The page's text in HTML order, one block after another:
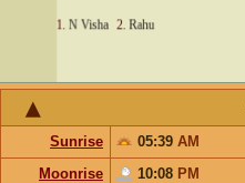
Sunrise 05:39 AM
Moonrise
10:08 PM